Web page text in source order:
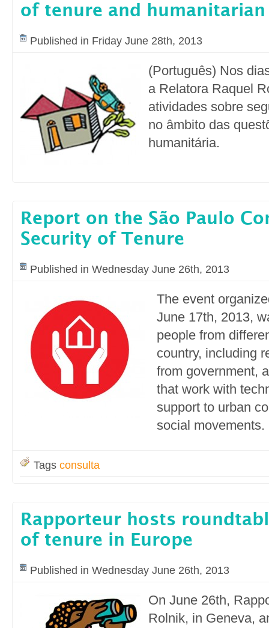
of tenure and humanitarian
Published in Friday June 28th, 2013
(Português) Nos
a Relatora Raquel
atividades sobre
no âmbito das
humanitária.
Report on the São Paulo
Security of Tenure
Published in Wednesday June 26th, 2013
The event
June 17th, 2013,
people from
country, including
from government,
that work with
support to urban
social movements.
Tags consulta
Rapporteur hosts
of tenure in Europe
Published in Wednesday June 26th, 2013
On June 26th,
Rolnik, in Geneva,